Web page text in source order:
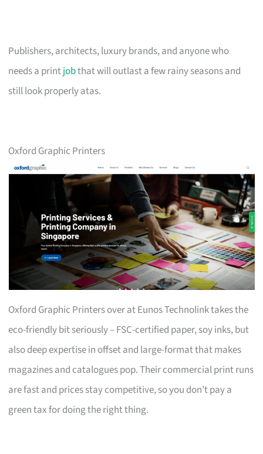
Publishers, architects, luxury brands, and anyone who
needs a printjobthat will outlast a few rainy seasons and
still look properly atas.
Oxford Graphic Printers
Oxford Graphic Printers over at Eunos Technolink takes the
eco-friendly bit seriously – FSC-certified paper, soy inks, but
also deep expertise in offset and large-format that makes
magazines and catalogues pop. Their commercial print runs
are fast and prices stay competitive, so you don’t pay a
green tax for doing the right thing.